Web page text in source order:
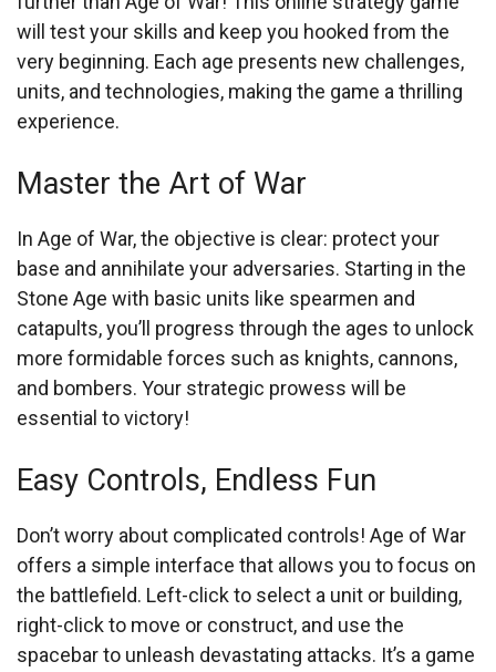
will test your skills and keep you hooked from the
very beginning. Each age presents new challenges,
units, and technologies, making the game a thrilling
experience.
Master the Art of War
In Age of War, the objective is clear: protect your
base and annihilate your adversaries. Starting in the
Stone Age with basic units like spearmen and
catapults, you’ll progress through the ages to unlock
more formidable forces such as knights, cannons,
and bombers. Your strategic prowess will be
essential to victory!
Easy Controls, Endless Fun
Don’t worry about complicated controls! Age of War
offers a simple interface that allows you to focus on
the battlefield. Left-click to select a unit or building,
right-click to move or construct, and use the
spacebar to unleash devastating attacks. It’s a game